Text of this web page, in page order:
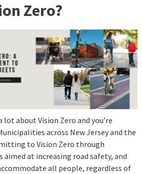
Zero?
lot about Vision Zero and you’re
across New Jersey and the
to Vision Zero through
aimed at increasing road safety, and
all people, regardless of